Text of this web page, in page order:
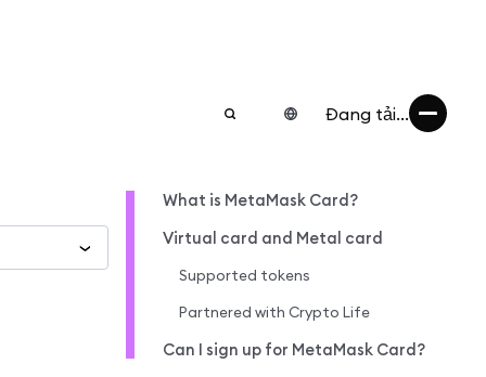
Đang tải...
What is MetaMask Card?
Virtual card and Metal card
Supported tokens
Partnered with Crypto Life
Can I sign up for MetaMask Card?